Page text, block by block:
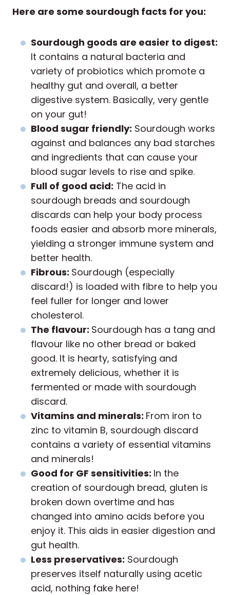
Here are some sourdough facts for you:
Sourdough goods are easier to digest:
It contains a natural bacteria and
variety of probiotics which promote a
healthy gut and overall, a better
digestive system. Basically, very gentle
on your gut!
Blood sugar friendly: Sourdough works
against and balances any bad starches
and ingredients that can cause your
blood sugar levels to rise and spike.
Full of good acid: The acid in
sourdough breads and sourdough
discards can help your body process
foods easier and absorb more minerals,
yielding a stronger immune system and
better health.
Fibrous: Sourdough (especially
discard!) is loaded with fibre to help you
feel fuller for longer and lower
cholesterol.
The flavour: Sourdough has a tang and
flavour like no other bread or baked
good. It is hearty, satisfying and
extremely delicious, whether it is
fermented or made with sourdough
discard.
Vitamins and minerals: From iron to
zinc to vitamin B, sourdough discard
contains a variety of essential vitamins
and minerals!
Good for GF sensitivities: In the
creation of sourdough bread, gluten is
broken down overtime and has
changed into amino acids before you
enjoy it. This aids in easier digestion and
gut health.
Less preservatives: Sourdough
preserves itself naturally using acetic
acid, nothing fake here!